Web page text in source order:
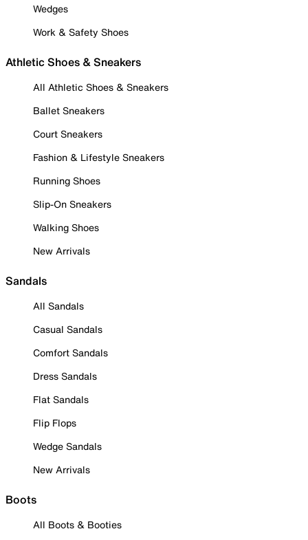
Wedges
Work & Safety Shoes
Athletic Shoes & Sneakers
All Athletic Shoes & Sneakers
Ballet Sneakers
Court Sneakers
Fashion & Lifestyle Sneakers
Running Shoes
Slip-On Sneakers
Walking Shoes
New Arrivals
Sandals
All Sandals
Casual Sandals
Comfort Sandals
Dress Sandals
Flat Sandals
Flip Flops
Wedge Sandals
New Arrivals
Boots
All Boots & Booties